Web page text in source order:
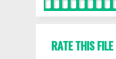
RATE THIS FILE